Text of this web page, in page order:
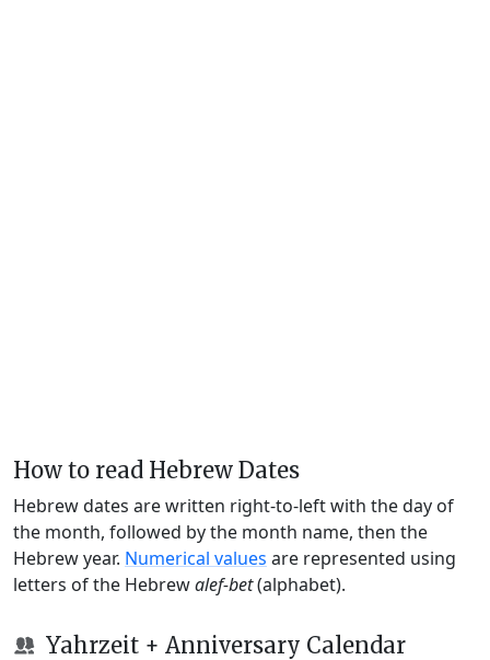
How to read Hebrew Dates
Hebrew dates are written right-to-left with the day of
the month, followed by the month name, then the
Hebrew year. Numerical values are represented using
letters of the Hebrewalef-bet(alphabet).
Yahrzeit + Anniversary Calendar